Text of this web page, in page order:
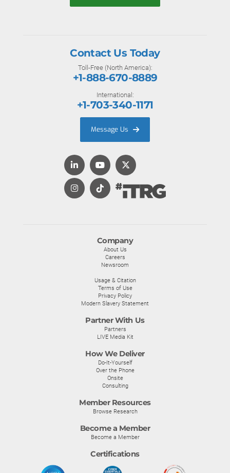
Company
About Us
Careers
Newsroom
Usage & Citation
Terms of Use
Privacy Policy
Modern Slavery Statement
Partner With Us
Partners
LIVE Media Kit
How We Deliver
Do-It-Yourself
Over the Phone
Onsite
Consulting
Member Resources
Browse Research
Become a Member
Become a Member
Certifications
Contact Us Today
Toll-Free (North America):
+1-888-670-8889
International:
+1-703-340-1171
Message Us